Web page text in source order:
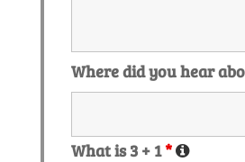
Where did you hear
What is 3 + 1*